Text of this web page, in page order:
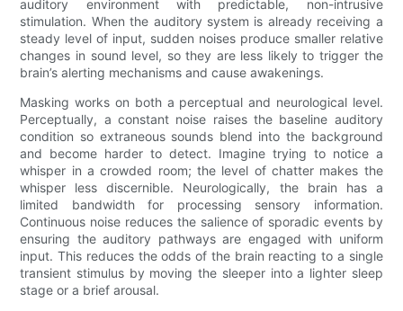
auditory environment with predictable, non-intrusive
stimulation. When the auditory system is already receiving a
steady level of input, sudden noises produce smaller relative
changes in sound level, so they are less likely to trigger the
brain’s alerting mechanisms and cause awakenings.
Masking works on both a perceptual and neurological level.
Perceptually, a constant noise raises the baseline auditory
condition so extraneous sounds blend into the background
and become harder to detect. Imagine trying to notice a
whisper in a crowded room; the level of chatter makes the
whisper less discernible. Neurologically, the brain has a
limited bandwidth for processing sensory information.
Continuous noise reduces the salience of sporadic events by
ensuring the auditory pathways are engaged with uniform
input. This reduces the odds of the brain reacting to a single
transient stimulus by moving the sleeper into a lighter sleep
stage or a brief arousal.